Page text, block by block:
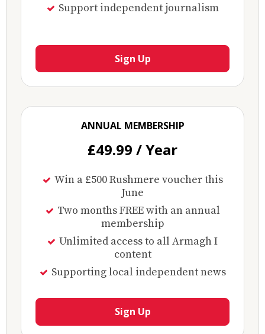
Support independent journalism
Sign Up
ANNUAL MEMBERSHIP
£49.99 / Year
Win a £500 Rushmere voucher this
June
Two months FREE with an annual
membership
Unlimited access to all Armagh I
content
Supporting local independent news
Sign Up